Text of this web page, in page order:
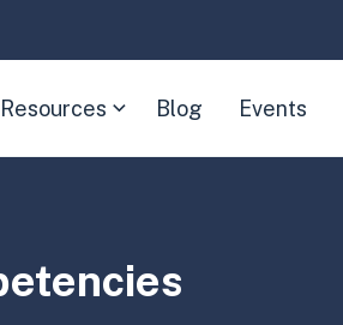
Resources
(Expand
child
Blog Events